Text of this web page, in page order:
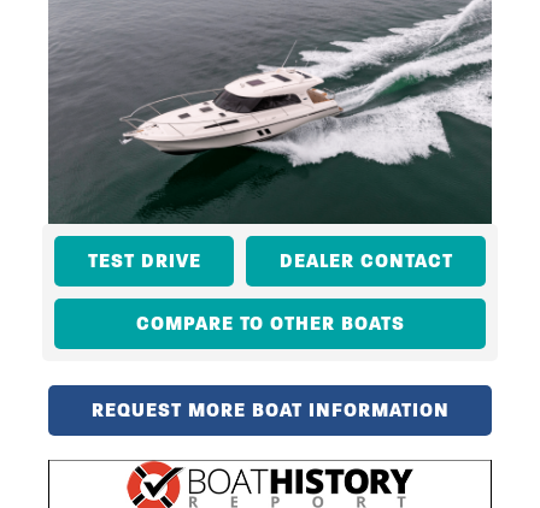
TEST DRIVE DEALER CONTACT
COMPARE TO OTHER BOATS
REQUEST MORE BOAT INFORMATION